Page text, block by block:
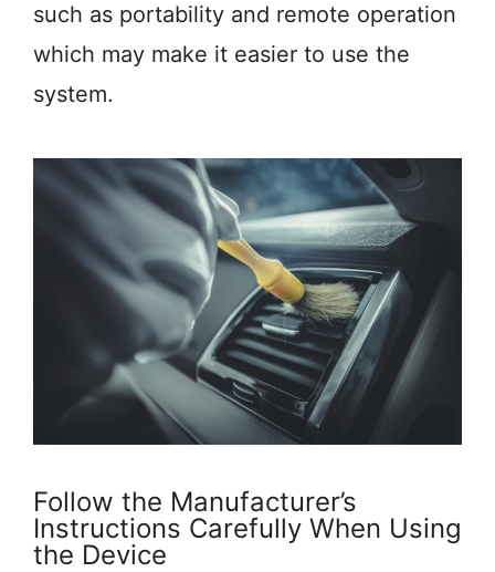
such as portability and remote operation
which may make it easier to use the
system.
Follow the Manufacturer’s
Instructions Carefully When Using
the Device